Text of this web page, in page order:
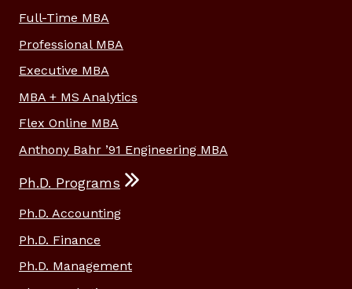
Full-Time MBA
Professional MBA
Executive MBA
MBA + MS Analytics
Flex Online MBA
Anthony Bahr ’91 Engineering MBA
Ph.D. Programs
Ph.D. Accounting
Ph.D. Finance
Ph.D. Management